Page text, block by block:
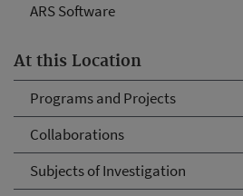
ARS Software
At this Location
Programs and Projects
Collaborations
Subjects of Investigation